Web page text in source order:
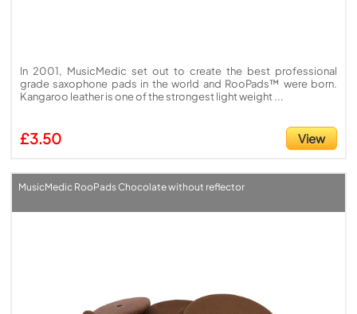
In 2001, MusicMedic set out to create the best professional
grade saxophone pads in the world and RooPads™ were born.
Kangaroo leather is one of the strongest light weight ...
£3.50 View
MusicMedic RooPads Chocolate without reflector